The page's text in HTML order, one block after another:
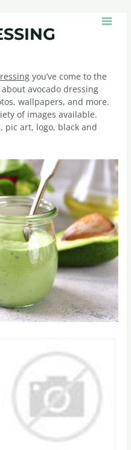
you’ve come to the
avocado dressing
wallpapers, and more.
of images available.
pic art, logo, black and